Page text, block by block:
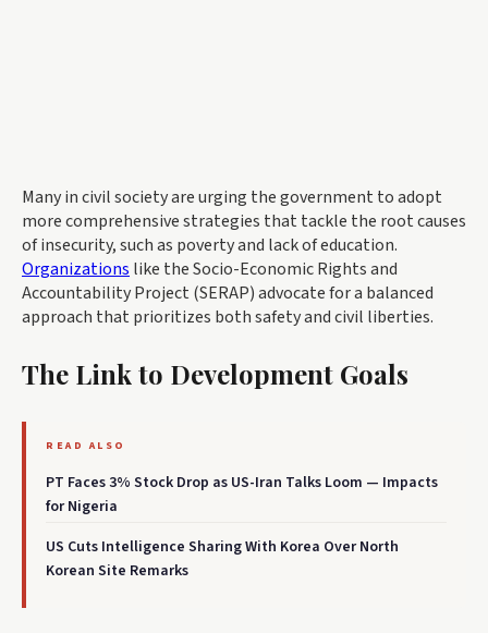
Many in civil society are urging the government to adopt
more comprehensive strategies that tackle the root causes
of insecurity, such as poverty and lack of education.
Organizations like the Socio-Economic Rights and
Accountability Project (SERAP) advocate for a balanced
approach that prioritizes both safety and civil liberties.
The Link to Development Goals
READ ALSO
PT Faces 3% Stock Drop as US-Iran Talks Loom — Impacts
for Nigeria
US Cuts Intelligence Sharing With Korea Over North
Korean Site Remarks